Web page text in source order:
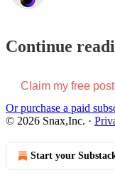
Continue
Claim my free post
Or purchase a paid
© 2026 Snax,Inc. ·
Start your